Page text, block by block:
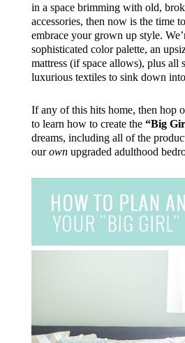
in a space brimming with old,
accessories, then now is the time
embrace your grown up style.
sophisticated color palette, an
mattress (if space allows), plus all
luxurious textiles to sink down
If any of this hits home, then hop
to learn how to create the “Big
dreams, including all of the
ourownupgraded adulthood